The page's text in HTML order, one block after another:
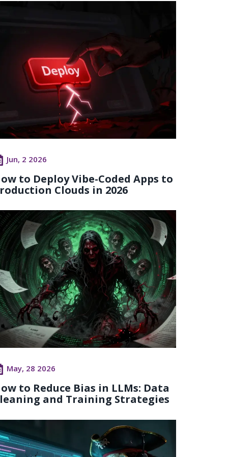
Jun, 2 2026
to Deploy Vibe-Coded Apps to
Clouds in 2026
May, 28 2026
to Reduce Bias in LLMs: Data
and Training Strategies